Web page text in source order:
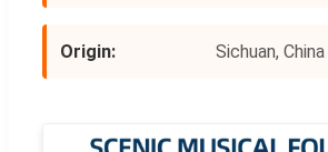
Origin: Sichuan, China